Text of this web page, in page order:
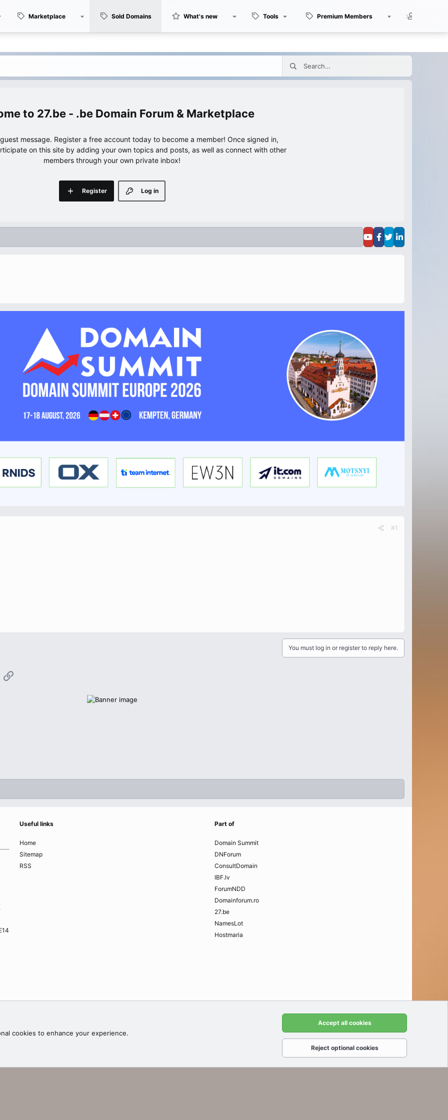
Marketplace Sold Domains What's new Tools Premium Members
27.be - .be Domain Forum & Marketplace
message. Register a free account today to become a member! Once signed in,
on this site by adding your own topics and posts, as well as connect with other
members through your own private inbox!
Log in
Register
#1
You must log in or register to reply here.
Link
Useful links
Home
Sitemap
RSS
Part of
Domain Summit
DNForum
ConsultDomain
IBF.lv
ForumNDD
Domainforum.ro
27.be
NamesLot
Hostmaria
Terms and rules
cookies to enhance your experience.
Accept all cookies
Reject optional cookies